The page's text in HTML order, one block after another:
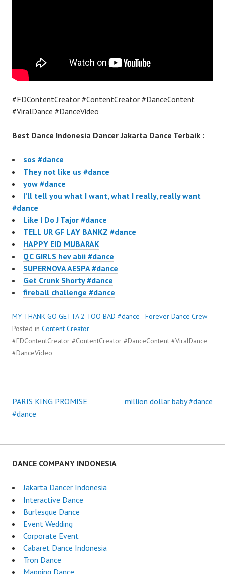
#FDContentCreator #ContentCreator #DanceContent
#ViralDance #DanceVideo
Best Dance Indonesia Dancer Jakarta Dance Terbaik :
sos #dance
They not like us #dance
yow #dance
I’ll tell you what I want, what I really, really want
#dance
Like I Do J Tajor #dance
TELL UR GF LAY BANKZ #dance
HAPPY EID MUBARAK
QC GIRLS hev abii #dance
SUPERNOVA AESPA #dance
Get Crunk Shorty #dance
fireball challenge #dance
MY THANK GO GETTA 2 TOO BAD #dance - Forever Dance Crew
Posted in Content Creator
#FDContentCreator #ContentCreator #DanceContent #ViralDance
#DanceVideo
Post
PARIS KING PROMISE
#dance
million dollar baby #dance
DANCE COMPANY INDONESIA
Jakarta Dancer Indonesia
Interactive Dance
Burlesque Dance
Event Wedding
Corporate Event
Cabaret Dance Indonesia
Tron Dance